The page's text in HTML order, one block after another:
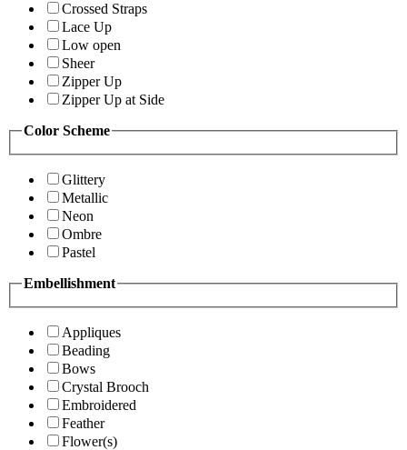
Crossed Straps
Lace Up
Low open
Sheer
Zipper Up
Zipper Up at Side
Color Scheme
Glittery
Metallic
Neon
Ombre
Pastel
Embellishment
Appliques
Beading
Bows
Crystal Brooch
Embroidered
Feather
Flower(s)